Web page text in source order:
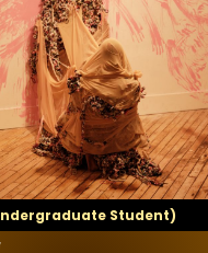
Student)